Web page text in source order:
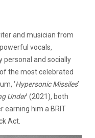
and musician from
vocals,
personal and socially
the most celebrated
‘Hypersonic Missiles’
Under’ (2021), both
earning him a BRIT
Act.